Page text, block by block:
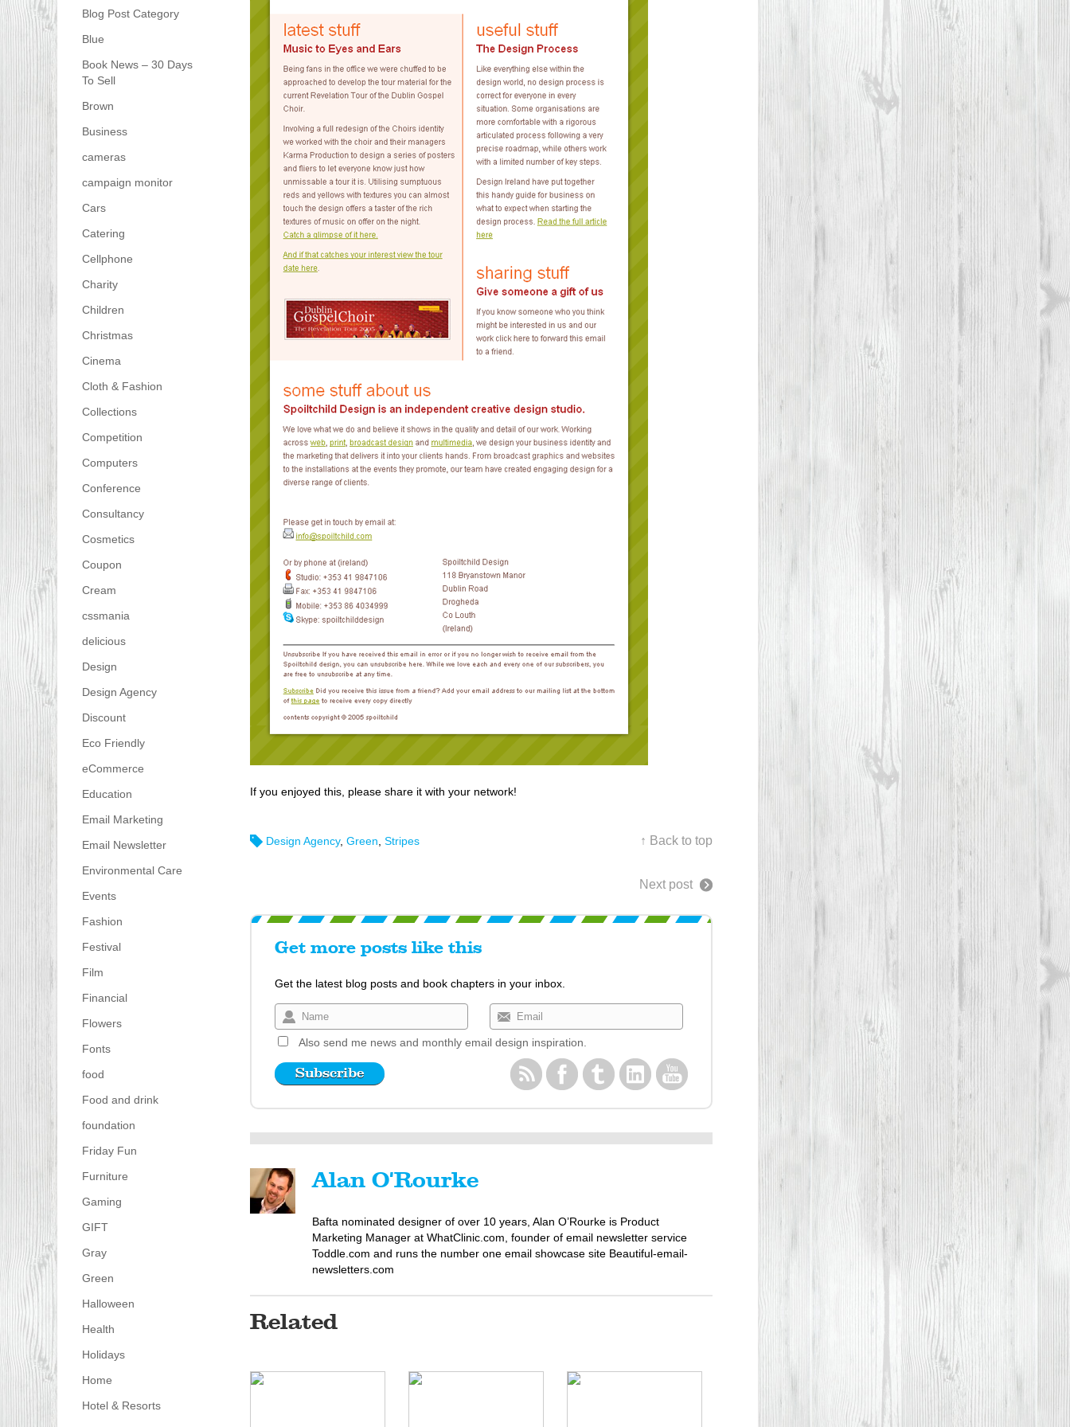
Blog Post Category
Blue
Book News – 30 Days
To Sell
Brown
Business
cameras
campaign monitor
Cars
Catering
Cellphone
Charity
Children
Christmas
Cinema
Cloth & Fashion
Collections
Competition
Computers
Conference
Consultancy
Cosmetics
Coupon
Cream
cssmania
delicious
Design
Design Agency
Discount
Eco Friendly
eCommerce
Education
Email Marketing
Email Newsletter
Environmental Care
Events
Fashion
Festival
Film
Financial
Flowers
Fonts
food
Food and drink
foundation
Friday Fun
Furniture
Gaming
GIFT
Gray
Green
Halloween
Health
Holidays
Home
Hotel & Resorts
If you enjoyed this, please share it with your network!
Design Agency, Green Stripes ↑ Back to top
Next post
Get more posts like this
Get the latest blog posts and book chapters in your inbox.
Also send me news and monthly email design inspiration.
Alan O'Rourke
Bafta nominated designer of over 10 years, Alan O’Rourke is Product
Marketing Manager at WhatClinic.com, founder of email newsletter service
Toddle.com and runs the number one email showcase site Beautiful-email-
newsletters.com
Related